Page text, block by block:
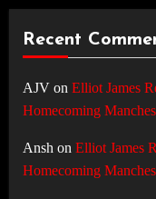
Recent
AJVon Elliot James
Homecoming
Ansh on Elliot James
Homecoming